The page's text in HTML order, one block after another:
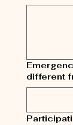
different